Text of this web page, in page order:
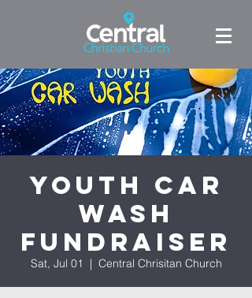
Youth Car
Wash
Fundraiser
Sat, Jul 01
  |
Central Chrisitan Church